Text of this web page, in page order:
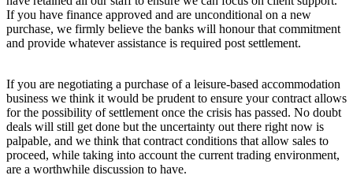
If you have finance approved and are unconditional on a new
purchase, we firmly believe the banks will honour that commitment
and provide whatever assistance is required post settlement.
If you are negotiating a purchase of a leisure-based accommodation
business we think it would be prudent to ensure your contract allows
for the possibility of settlement once the crisis has passed. No doubt
deals will still get done but the uncertainty out there right now is
palpable, and we think that contract conditions that allow sales to
proceed, while taking into account the current trading environment,
are a worthwhile discussion to have.